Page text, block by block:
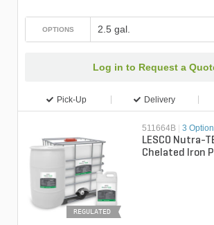
OPTIONS 2.5 gal.
Log in to Request a
Pick-Up Delivery
REGULATED
511664B 3
LESCO Nutra-
Chelated Iron